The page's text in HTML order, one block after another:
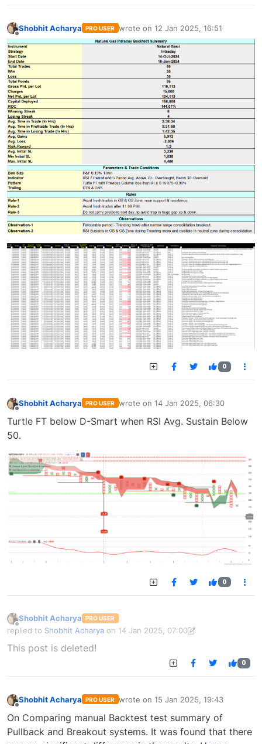
Offline
Shobhit Acharya PRO USER wrote on 12 Jan 2025, 16:51
last edited by
0
Shobhit Acharya PRO USER wrote on 14 Jan 2025, 06:30
last edited by
Turtle FT below D-Smart when RSI Avg. Sustain Below
50.
0
Offline
Shobhit Acharya PRO USER
replied to Shobhit Acharya on 14 Jan 2025, 07:00
last edited by Shobhit Acharya-172252430418914 Jan 2025, 15:43
This post is deleted!
0
Shobhit Acharya PRO USER wrote on 15 Jan 2025, 19:43
last edited by
On Comparing manual Backtest test summary of
Pullback and Breakout systems. It was found that there